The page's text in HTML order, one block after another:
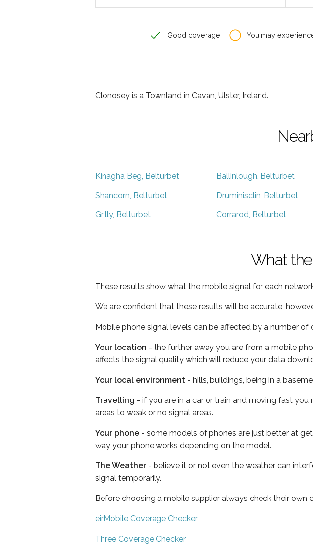
Good coverage You may
Clonosey is a Townland in Cavan, Ulster, Ireland.
Kinagha Beg, Belturbet Ballinlough, Belturbet
Shancorn, Belturbet Druminisclin, Belturbet
Grilly, Belturbet Corrarod, Belturbet
What
These results show what the mobile signal for each
We are confident that these results will be accurate,
Mobile phone signal levels can be affected by a number of
Your location - the further away you are from a mobile
affects the signal quality which will reduce your data
Your local environment - hills, buildings, being in a
Travelling - if you are in a car or train and moving fast
areas to weak or no signal areas.
Your phone - some models of phones are just better at
way your phone works depending on the model.
The Weather - believe it or not even the weather can
signal temporarily.
Before choosing a mobile supplier always check their own
eirMobile Coverage Checker
Three Coverage Checker